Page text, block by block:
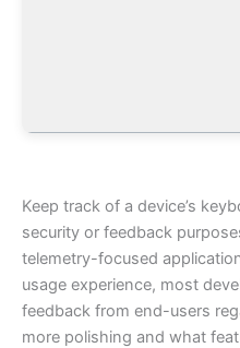
Keep track of a device’s
security or feedback
telemetry-focused
usage experience, most
feedback from end-users
more polishing and what